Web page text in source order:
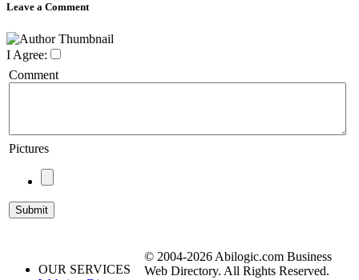
Leave a Comment
I Agree:
Comment
Pictures
OUR SERVICES
© 2004-2026 Abilogic.com Business
Web Directory. All Rights Reserved.